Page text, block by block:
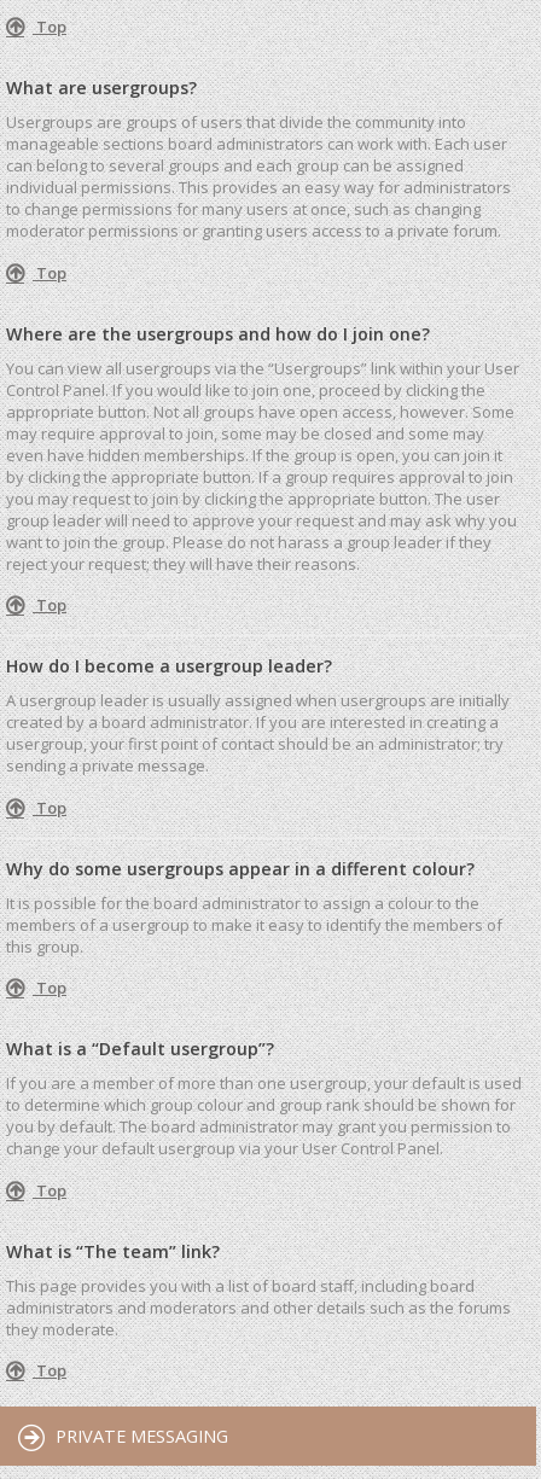
Top
What are usergroups?
Usergroups are groups of users that divide the community into
manageable sections board administrators can work with. Each user
can belong to several groups and each group can be assigned
individual permissions. This provides an easy way for administrators
to change permissions for many users at once, such as changing
moderator permissions or granting users access to a private forum.
Top
Where are the usergroups and how do I join one?
You can view all usergroups via the “Usergroups” link within your User
Control Panel. If you would like to join one, proceed by clicking the
appropriate button. Not all groups have open access, however. Some
may require approval to join, some may be closed and some may
even have hidden memberships. If the group is open, you can join it
by clicking the appropriate button. If a group requires approval to join
you may request to join by clicking the appropriate button. The user
group leader will need to approve your request and may ask why you
want to join the group. Please do not harass a group leader if they
reject your request; they will have their reasons.
Top
How do I become a usergroup leader?
A usergroup leader is usually assigned when usergroups are initially
created by a board administrator. If you are interested in creating a
usergroup, your first point of contact should be an administrator; try
sending a private message.
Top
Why do some usergroups appear in a different colour?
It is possible for the board administrator to assign a colour to the
members of a usergroup to make it easy to identify the members of
this group.
Top
What is a “Default usergroup”?
If you are a member of more than one usergroup, your default is used
to determine which group colour and group rank should be shown for
you by default. The board administrator may grant you permission to
change your default usergroup via your User Control Panel.
Top
What is “The team” link?
This page provides you with a list of board staff, including board
administrators and moderators and other details such as the forums
they moderate.
Top
PRIVATE MESSAGING